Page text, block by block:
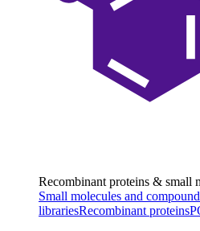
Recombinant proteins & small
Small molecules and
librariesRecombinant proteins